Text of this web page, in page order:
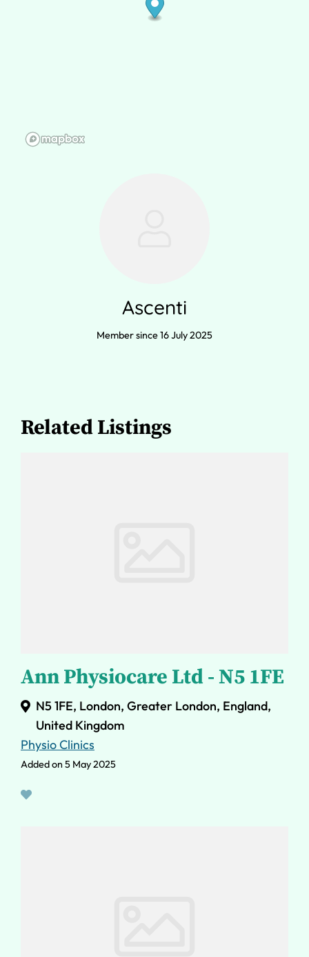
Ascenti
Member since 16 July 2025
Related Listings
Ann Physiocare Ltd - N5 1FE
N5 1FE, London, Greater London, England,
United Kingdom
Physio Clinics
Added on 5 May 2025